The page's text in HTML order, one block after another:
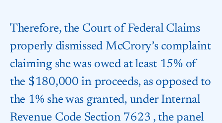
Therefore, the Court of Federal Claims
properly dismissed McCrory’s complaint
claiming she was owed at least 15% of
the $180,000 in proceeds, as opposed to
the 1% she was granted, under Internal
Revenue Code Section 7623 , the panel